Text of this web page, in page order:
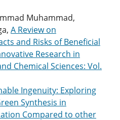
Muhammad,
A Review on
and Risks of Beneficial
Research in
Chemical Sciences: Vol.
Ingenuity: Exploring
Synthesis in
Compared to other